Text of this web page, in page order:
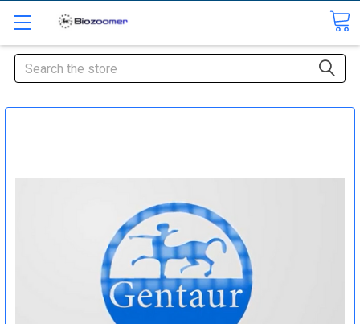
Search